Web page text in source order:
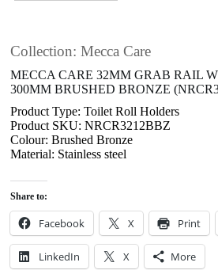
Collection: Mecca Care
MECCA CARE 32MM GRAB RAIL
300MM BRUSHED BRONZE
Product Type: Toilet Roll Holders
Product SKU: NRCR3212BBZ
Colour: Brushed Bronze
Material: Stainless steel
Share to:
Facebook X Print
LinkedIn X More